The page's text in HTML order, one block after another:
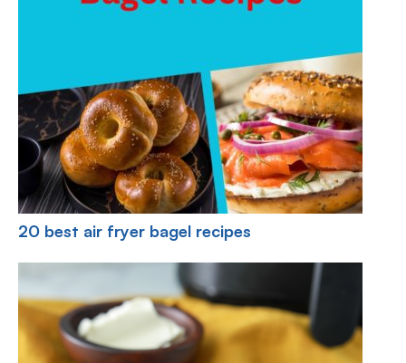
20 best air fryer bagel recipes